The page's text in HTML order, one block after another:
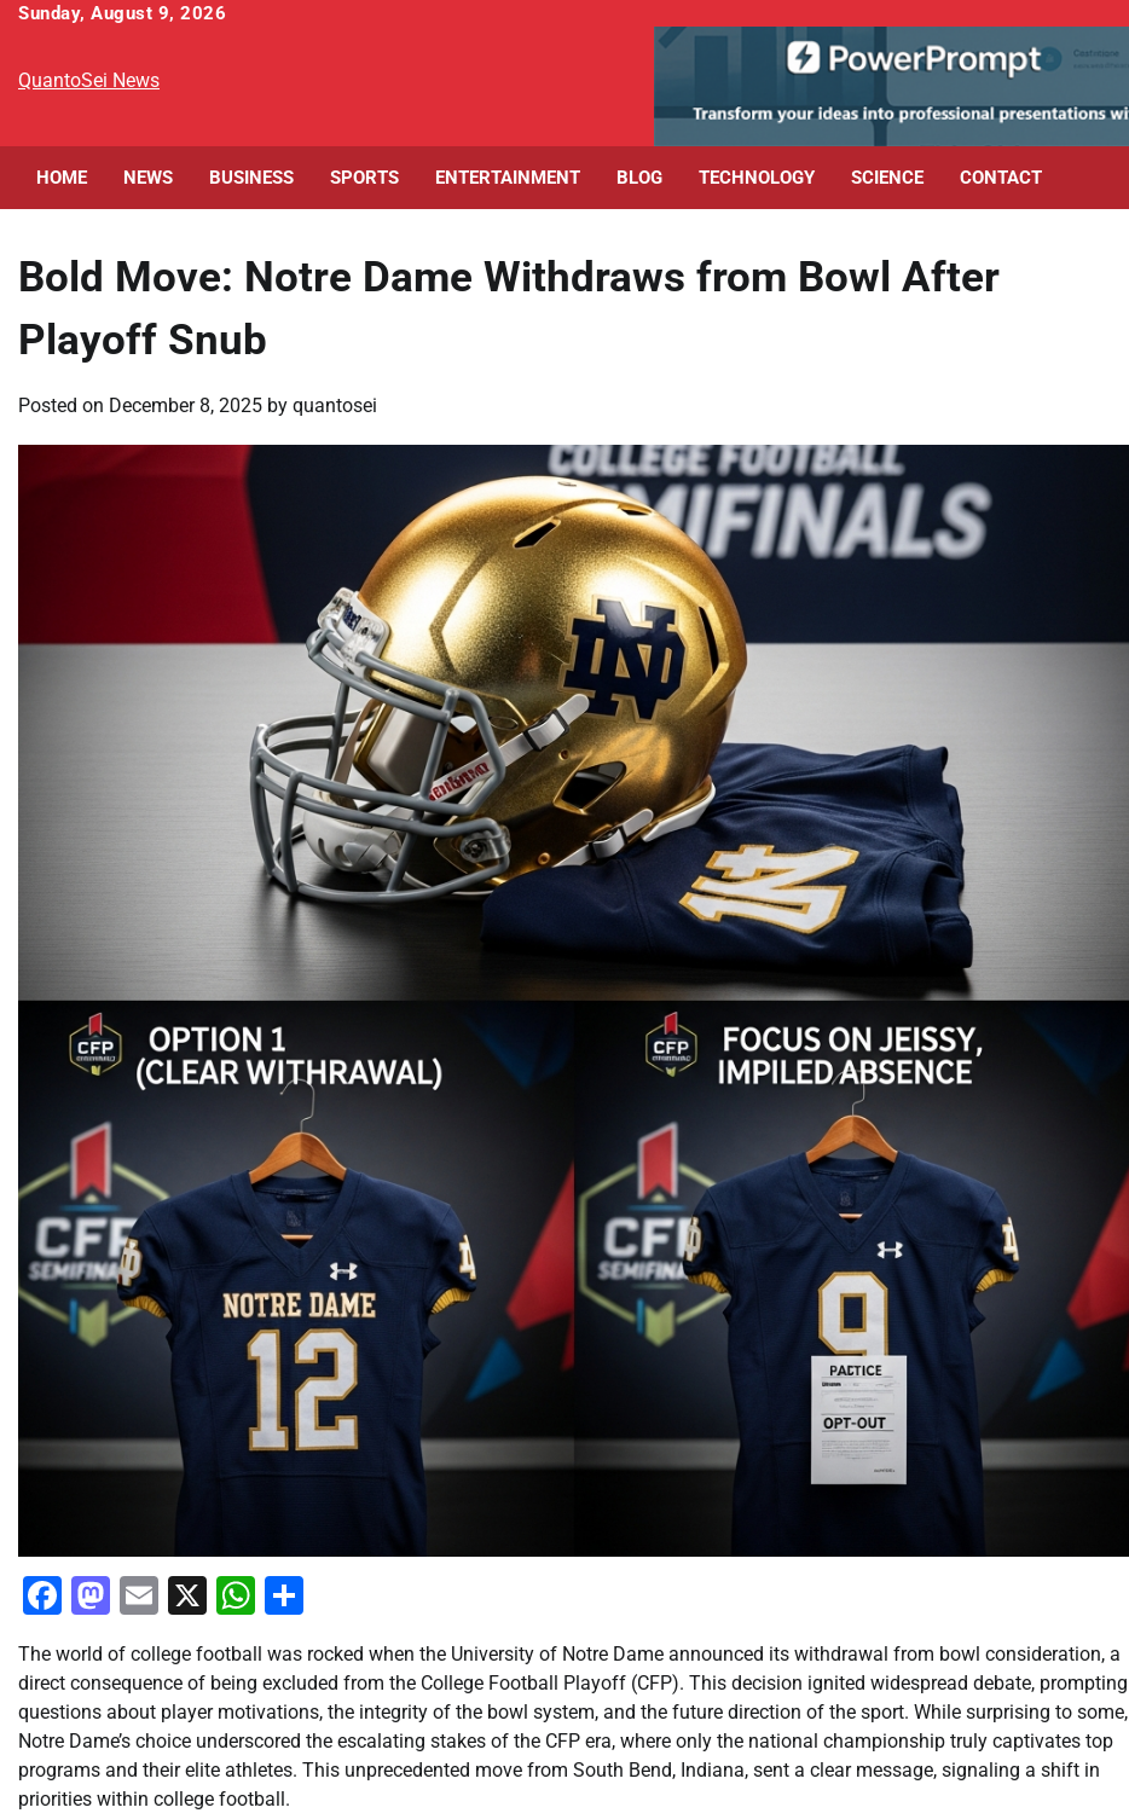
Skip
content
Sunday, August 9, 2026
QuantoSei News
HOME NEWS BUSINESS SPORTS ENTERTAINMENT BLOG TECHNOLOGY SCIENCE CONTACT
Bold Move: Notre Dame Withdraws from Bowl After
Playoff Snub
Posted on December 8, 2025 by quantosei
Facebook
Mastodon
Email
X WhatsApp
The world of college football was rocked when the University of Notre Dame announced its withdrawal from bowl consideration, a
direct consequence of being excluded from the College Football Playoff (CFP). This decision ignited widespread debate, prompting
questions about player motivations, the integrity of the bowl system, and the future direction of the sport. While surprising to some,
Notre Dame’s choice underscored the escalating stakes of the CFP era, where only the national championship truly captivates top
programs and their elite athletes. This unprecedented move from South Bend, Indiana, sent a clear message, signaling a shift in
priorities within college football.